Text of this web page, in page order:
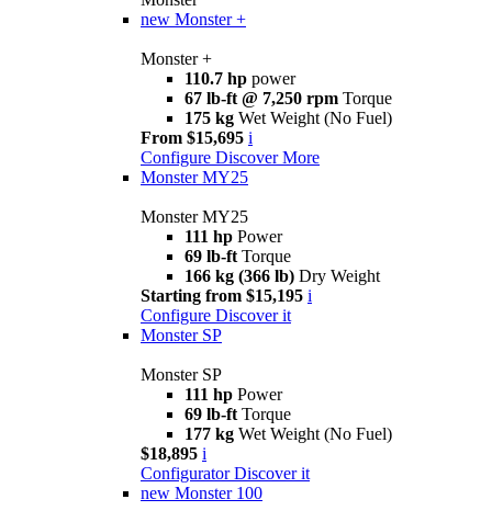
new Monster +
Monster +
110.7 hp power
67 lb-ft @ 7,250 rpm Torque
175 kg Wet Weight (No Fuel)
From $15,695 i
Configure Discover More
Monster MY25
Monster MY25
111 hp Power
69 lb-ft Torque
166 kg (366 lb) Dry Weight
Starting from $15,195 i
Configure Discover it
Monster SP
Monster SP
111 hp Power
69 lb-ft Torque
177 kg Wet Weight (No Fuel)
$18,895 i
Configurator Discover it
new Monster 100